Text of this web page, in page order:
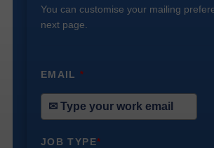
You can customise your mailing
next page.
EMAIL*
JOB TYPE*